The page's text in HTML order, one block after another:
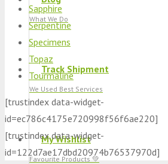
What We Do
Track Shipment
We Used Best Services
My Wishlist
Favourite Products 💚
Sapphire
Serpentine
Specimens
Topaz
Tourmaline
[trustindex data-widget-
id=ec786c4175e720998f56f6ae220]
[trustindex data-widget-
id=122d7ae17dbd20974b76537970d]